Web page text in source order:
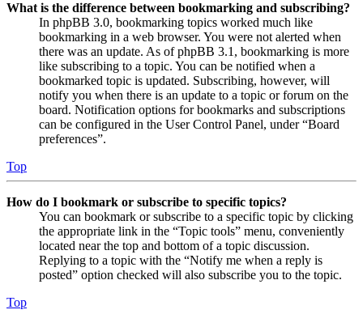
What is the difference between bookmarking and subscribing?
In phpBB 3.0, bookmarking topics worked much like
bookmarking in a web browser. You were not alerted when
there was an update. As of phpBB 3.1, bookmarking is more
like subscribing to a topic. You can be notified when a
bookmarked topic is updated. Subscribing, however, will
notify you when there is an update to a topic or forum on the
board. Notification options for bookmarks and subscriptions
can be configured in the User Control Panel, under “Board
preferences”.
Top
How do I bookmark or subscribe to specific topics?
You can bookmark or subscribe to a specific topic by clicking
the appropriate link in the “Topic tools” menu, conveniently
located near the top and bottom of a topic discussion.
Replying to a topic with the “Notify me when a reply is
posted” option checked will also subscribe you to the topic.
Top